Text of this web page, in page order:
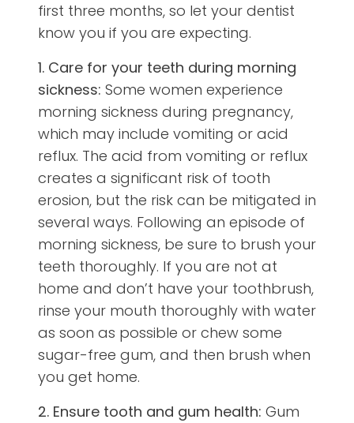
first three months, so let your dentist
know you if you are expecting.
1. Care for your teeth during morning
sickness: Some women experience
morning sickness during pregnancy,
which may include vomiting or acid
reflux. The acid from vomiting or reflux
creates a significant risk of tooth
erosion, but the risk can be mitigated in
several ways. Following an episode of
morning sickness, be sure to brush your
teeth thoroughly. If you are not at
home and don’t have your toothbrush,
rinse your mouth thoroughly with water
as soon as possible or chew some
sugar-free gum, and then brush when
you get home.
2. Ensure tooth and gum health: Gum